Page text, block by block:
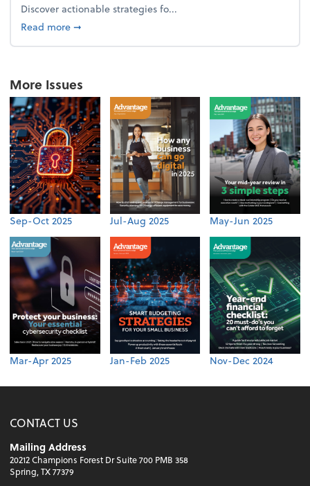
Discover actionable strategies fo...
Read moreabout From the firm: Year-end opportunities
➞
More Issues
Sep-Oct 2025 Jul-Aug 2025 May-Jun 2025
Mar-Apr 2025 Jan-Feb 2025 Nov-Dec 2024
CONTACT US
Mailing Address
20212 Champions Forest Dr Suite 700 PMB 358
Spring, TX 77379